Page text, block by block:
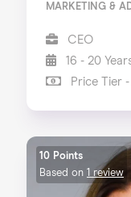
MARKETING &
CEO
16 - 20
Price Tier -
10 Points
Based on 1 review